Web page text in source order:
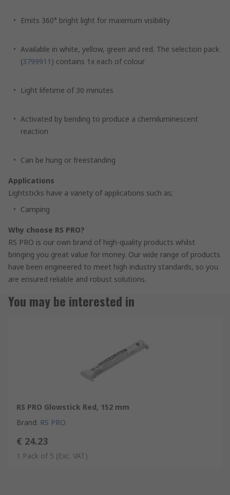
Emits 360° bright light for maximum visibility
Available in white, yellow, green and red. The selection pack
(3799911 ) contains 1x each of colour
Light lifetime of 30 minutes
Activated by bending to produce a chemiluminescent
reaction
Can be hung or freestanding
Applications
Lightsticks have a variety of applications such as;
Camping
Why choose RS PRO?
RS PRO is our own brand of high-quality products whilst
bringing you great value for money. Our wide range of products
have been engineered to meet high industry standards, so you
are ensured reliable and robust solutions.
You may be interested in
RS PRO Glowstick Red, 152 mm
Brand: RS PRO
€ 24.23
1 Pack of 5 (Exc. VAT)